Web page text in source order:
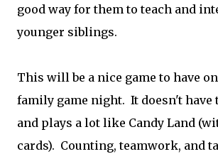
good way for them to teach and
younger siblings.
This will be a nice game to have
family game night. It doesn't have
and plays a lot like Candy Land
cards). Counting, teamwork, and